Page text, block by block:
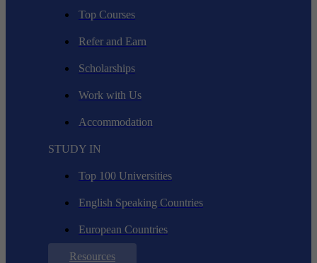
Top Courses
Refer and Earn
Scholarships
Work with Us
Accommodation
STUDY IN
Top 100 Universities
English Speaking Countries
European Countries
Resources